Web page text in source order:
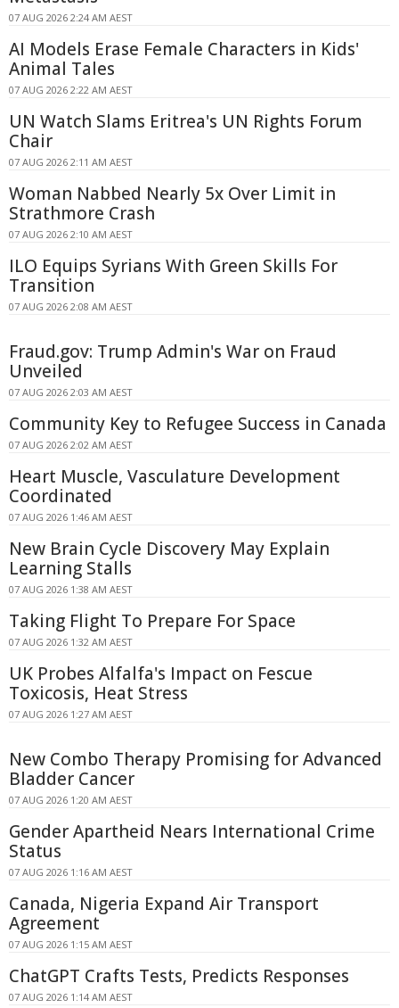
07 AUG 2026 2:24 AM AEST
AI Models Erase Female Characters in Kids'
Animal Tales
07 AUG 2026 2:22 AM AEST
UN Watch Slams Eritrea's UN Rights Forum
Chair
07 AUG 2026 2:11 AM AEST
Woman Nabbed Nearly 5x Over Limit in
Strathmore Crash
07 AUG 2026 2:10 AM AEST
ILO Equips Syrians With Green Skills For
Transition
07 AUG 2026 2:08 AM AEST
Fraud.gov: Trump Admin's War on Fraud
Unveiled
07 AUG 2026 2:03 AM AEST
Community Key to Refugee Success in Canada
07 AUG 2026 2:02 AM AEST
Heart Muscle, Vasculature Development
Coordinated
07 AUG 2026 1:46 AM AEST
New Brain Cycle Discovery May Explain
Learning Stalls
07 AUG 2026 1:38 AM AEST
Taking Flight To Prepare For Space
07 AUG 2026 1:32 AM AEST
UK Probes Alfalfa's Impact on Fescue
Toxicosis, Heat Stress
07 AUG 2026 1:27 AM AEST
New Combo Therapy Promising for Advanced
Bladder Cancer
07 AUG 2026 1:20 AM AEST
Gender Apartheid Nears International Crime
Status
07 AUG 2026 1:16 AM AEST
Canada, Nigeria Expand Air Transport
Agreement
07 AUG 2026 1:15 AM AEST
ChatGPT Crafts Tests, Predicts Responses
07 AUG 2026 1:14 AM AEST